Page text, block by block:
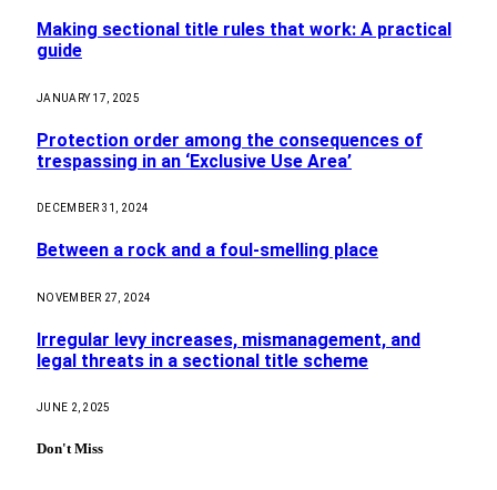
Making sectional title rules that work: A practical
guide
JANUARY 17, 2025
Protection order among the consequences of
trespassing in an ‘Exclusive Use Area’
DECEMBER 31, 2024
Between a rock and a foul-smelling place
NOVEMBER 27, 2024
Irregular levy increases, mismanagement, and
legal threats in a sectional title scheme
JUNE 2, 2025
Don't Miss